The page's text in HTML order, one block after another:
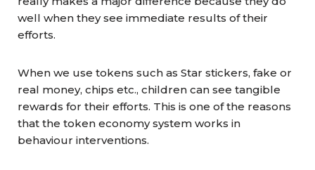
well when they see immediate results of their
efforts.
When we use tokens such as Star stickers, fake or
real money, chips etc., children can see tangible
rewards for their efforts. This is one of the reasons
that the token economy system works in
behaviour interventions.